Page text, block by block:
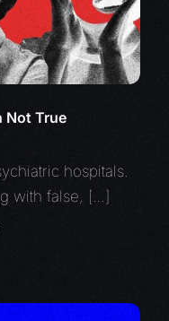
Not True
hospitals.
with false, […]